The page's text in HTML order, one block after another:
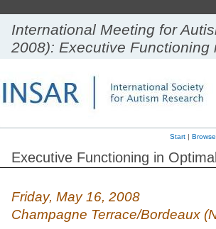
International Meeting for
2008): Executive
Start|
Executive Functioning in
Friday, May 16, 2008
Champagne Terrace/Bordeaux